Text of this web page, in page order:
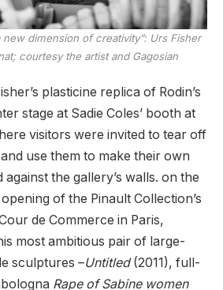
new dimension of creativity”: Urs Fisher
courtesy the artist and Gagosian
plasticine replica of Rodin’s
stage at Sadie Coles’ booth at
visitors were invited to tear off
use them to make their own
the gallery’s walls. on the
of the Pinault Collection’s
de Commerce in Paris,
most ambitious pair of large-
sculptures –Untitled(2011), full-
Rape of Sabine women